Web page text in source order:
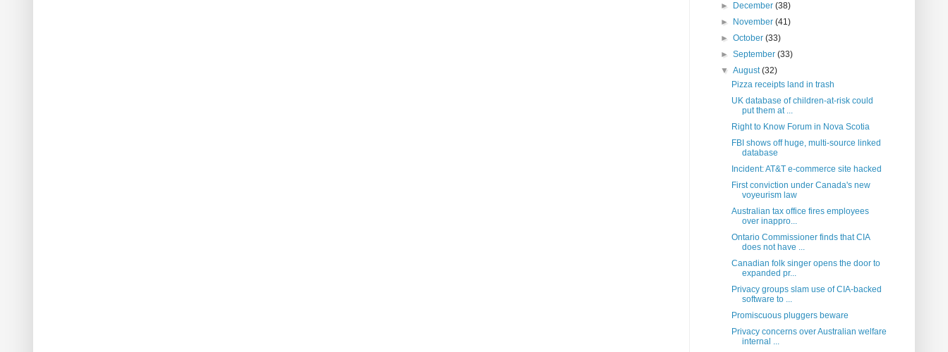
►
December(38)
►
November(41)
►October(33)
►September(33)
▼August(32)
Pizza receipts land in trash
UK database of children-at-risk could
put them at ...
Right to Know Forum in Nova Scotia
FBI shows off huge, multi-source linked
database
Incident: AT&T e-commerce site hacked
First conviction under Canada's new
voyeurism law
Australian tax office fires employees
over inappro...
Ontario Commissioner finds that CIA
does not have ...
Canadian folk singer opens the door to
expanded pr...
Privacy groups slam use of CIA-backed
software to ...
Promiscuous pluggers beware
Privacy concerns over Australian welfare
internal ...